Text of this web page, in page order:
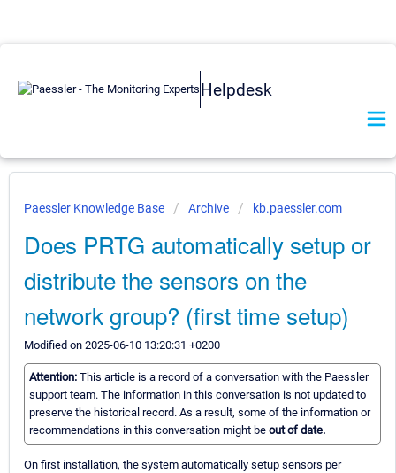
Helpdesk
Paessler Knowledge Base Archive kb.paessler.com
Does PRTG automatically setup or
distribute the sensors on the
network group? (first time setup)
Modified on 2025-06-10 13:20:31 +0200
Attention: This article is a record of a conversation with the Paessler
support team. The information in this conversation is not updated to
preserve the historical record. As a result, some of the information or
recommendations in this conversation might be out of date.
On first installation, the system automatically setup sensors per